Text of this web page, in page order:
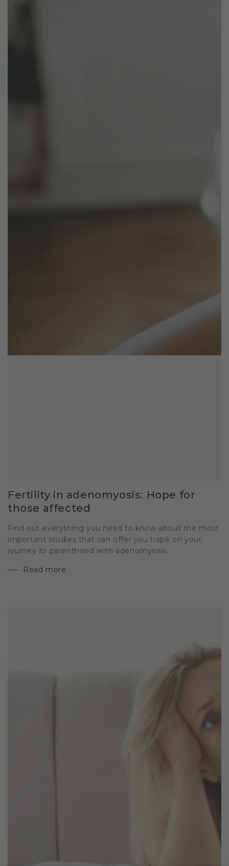
Fertility in adenomyosis: Hope for
those affected
Find out everything you need to know about the most
important studies that can offer you hope on your
journey to parenthood with adenomyosis.
Read more